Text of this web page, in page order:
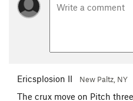
Ericsplosion II New Paltz, NY
The crux move on Pitch